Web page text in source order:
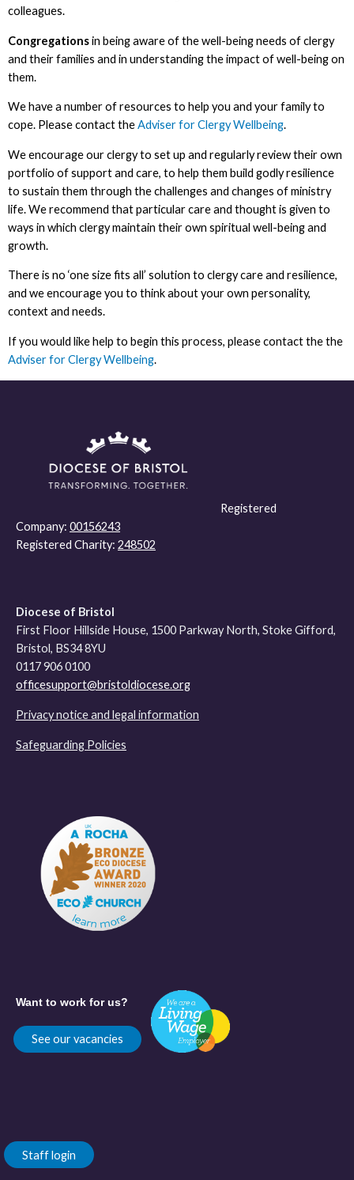
colleagues.
Congregationsin being aware of the well-being needs of clergy
and their families and in understanding the impact of well-being on
them.
We have a number of resources to help you and your family to
cope. Please contact theAdviser for Clergy Wellbeing.
We encourage our clergy to set up and regularly review their own
portfolio of support and care, to help them build godly resilience
to sustain them through the challenges and changes of ministry
life. We recommend that particular care and thought is given to
ways in which clergy maintain their own spiritual well-being and
growth.
There is no ‘one size fits all’ solution to clergy care and resilience,
and we encourage you to think about your own personality,
context and needs.
If you would like help to begin this process, please contact the the
Adviser for Clergy Wellbeing.
Registered
Company: 00156243
Registered Charity: 248502
Diocese of Bristol
First Floor Hillside House, 1500 Parkway North, Stoke Gifford,
Bristol, BS34 8YU
0117 906 0100
officesupport@bristoldiocese.org
Privacy notice and legal information
Safeguarding Policies
Want to work for us?
See our vacancies
Staff login